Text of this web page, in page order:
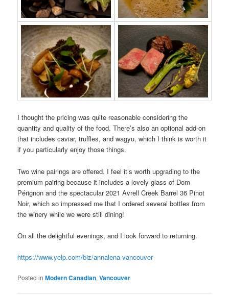
I thought the pricing was quite reasonable considering the
quantity and quality of the food. There’s also an optional add-on
that includes caviar, truffles, and wagyu, which I think is worth it
if you particularly enjoy those things.
Two wine pairings are offered. I feel it’s worth upgrading to the
premium pairing because it includes a lovely glass of Dom
Pérignon and the spectacular 2021 Avrell Creek Barrel 36 Pinot
Noir, which so impressed me that I ordered several bottles from
the winery while we were still dining!
On all the delightful evenings, and I look forward to returning.
https://www.yelp.com/biz/annalena-vancouver
Posted in Modern Canadian,Vancouver